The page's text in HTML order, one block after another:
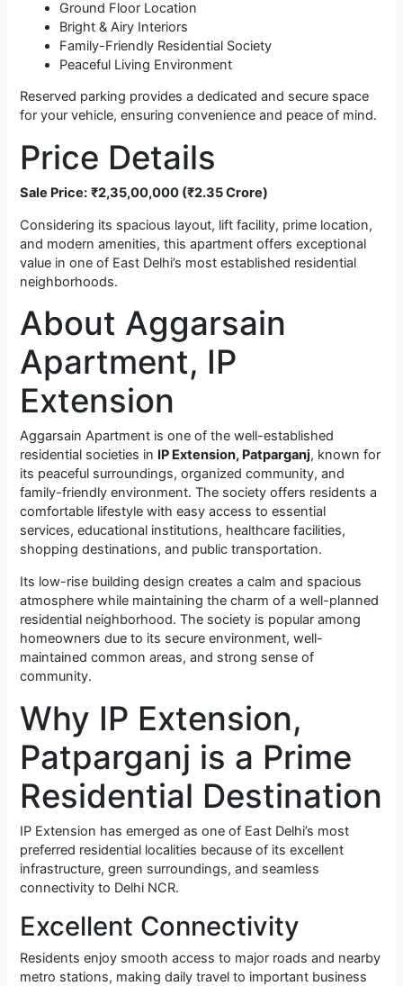
Ground Floor Location
Bright & Airy Interiors
Family-Friendly Residential Society
Peaceful Living Environment
Reserved parking provides a dedicated and secure space
for your vehicle, ensuring convenience and peace of mind.
Price Details
Sale Price: ₹2,35,00,000 (₹2.35 Crore)
Considering its spacious layout, lift facility, prime location,
and modern amenities, this apartment offers exceptional
value in one of East Delhi’s most established residential
neighborhoods.
About Aggarsain
Apartment, IP
Extension
Aggarsain Apartment is one of the well-established
residential societies in IP Extension, Patparganj, known for
its peaceful surroundings, organized community, and
family-friendly environment. The society offers residents a
comfortable lifestyle with easy access to essential
services, educational institutions, healthcare facilities,
shopping destinations, and public transportation.
Its low-rise building design creates a calm and spacious
atmosphere while maintaining the charm of a well-planned
residential neighborhood. The society is popular among
homeowners due to its secure environment, well-
maintained common areas, and strong sense of
community.
Why IP Extension,
Patparganj is a Prime
Residential Destination
IP Extension has emerged as one of East Delhi’s most
preferred residential localities because of its excellent
infrastructure, green surroundings, and seamless
connectivity to Delhi NCR.
Excellent Connectivity
Residents enjoy smooth access to major roads and nearby
metro stations, making daily travel to important business